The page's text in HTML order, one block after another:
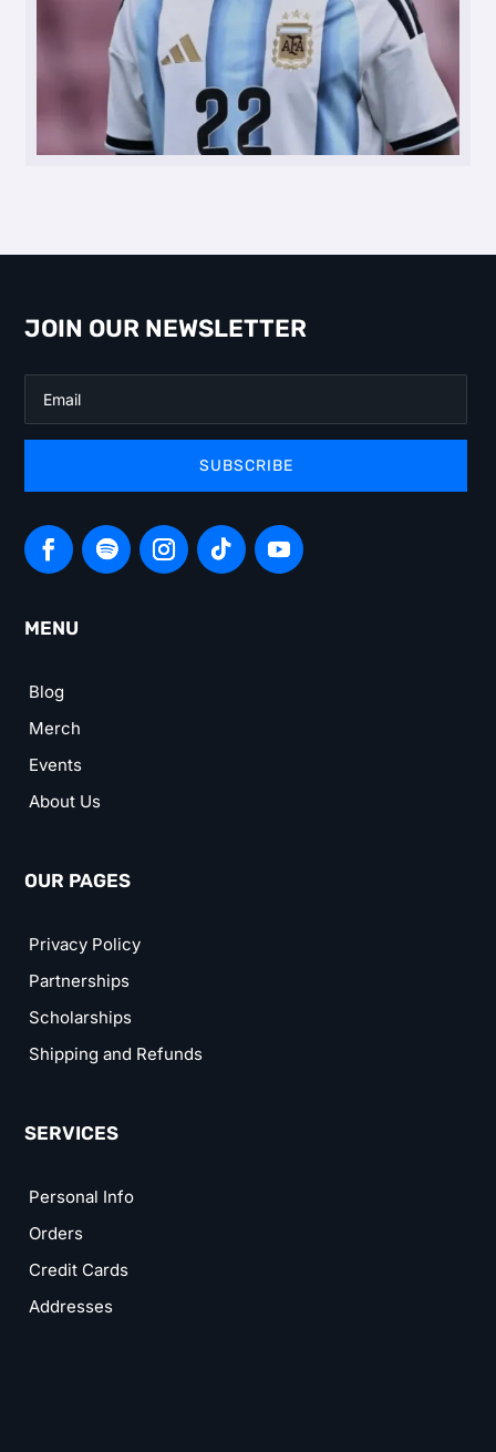
JOIN OUR NEWSLETTER
SUBSCRIBE
MENU
Blog
Merch
Events
About Us
OUR PAGES
Privacy Policy
Partnerships
Scholarships
Shipping and Refunds
SERVICES
Personal Info
Orders
Credit Cards
Addresses